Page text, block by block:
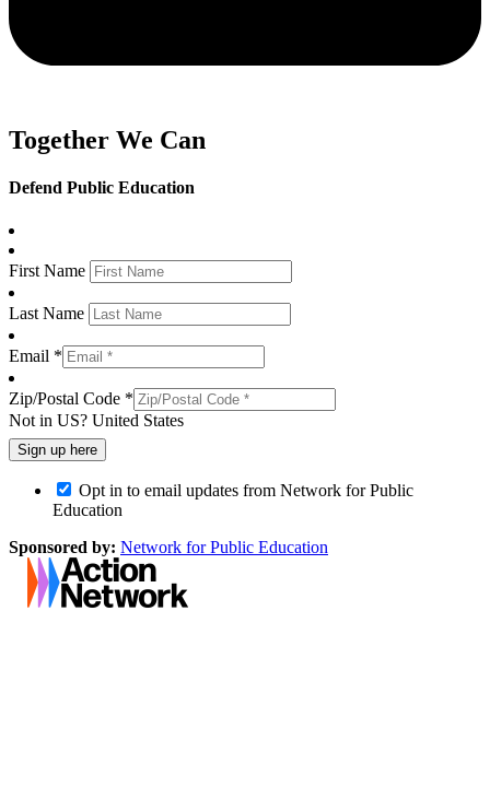
Together We Can
Defend Public Education
First Name
Last Name
Email *
Zip/Postal Code *
Not in US? United States
Opt in to email updates from Network for Public
Education
Sponsored by: Network for Public Education